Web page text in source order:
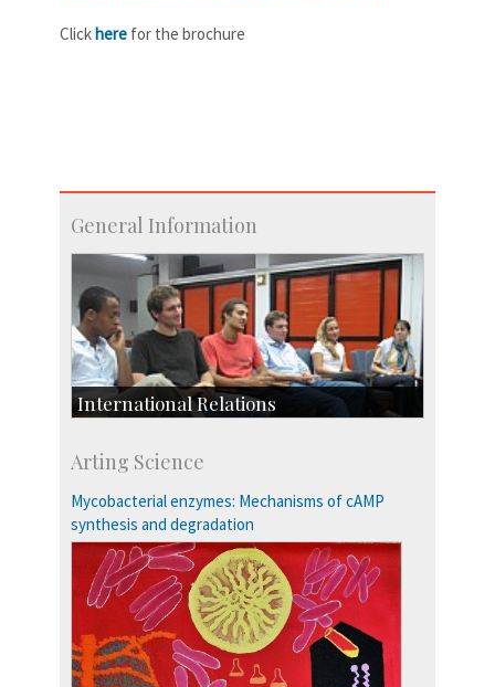
Clickhere for the brochure
General Information
International Relations
Exchange Programmes
Arting Science
Mycobacterial enzymes: Mechanisms of cAMP
synthesis and degradation